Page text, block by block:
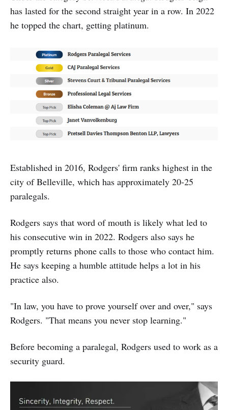
has lasted for the second straight year in a row. In 2022
he topped the chart, getting platinum.
Established in 2016, Rodgers' firm ranks highest in the
city of Belleville, which has approximately 20-25
paralegals.
Rodgers says that word of mouth is likely what led to
his consecutive win in 2022. Rodgers also says he
promptly returns phone calls to those who contact him.
He says keeping a humble attitude helps a lot in his
practice also.
"In law, you have to prove yourself over and over," says
Rodgers. "That means you never stop learning."
Before becoming a paralegal, Rodgers used to work as a
security guard.